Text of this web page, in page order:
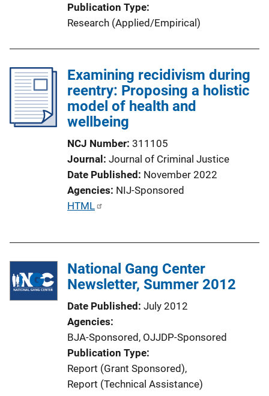
k
Publication Type
Research (Applied/Empirical)
Examining recidivism during
reentry: Proposing a holistic
model of health and
wellbeing
NCJ Number 311105
Journal Journal of Criminal Justice
Date Published November 2022
Agencies NIJ-Sponsored
P
c
HTML
National Gang Center
Newsletter, Summer 2012
Date Published July 2012
Agencies
BJA-Sponsored, OJJDP-Sponsored
Publication Type
Report (Grant Sponsored),
Report (Technical Assistance)